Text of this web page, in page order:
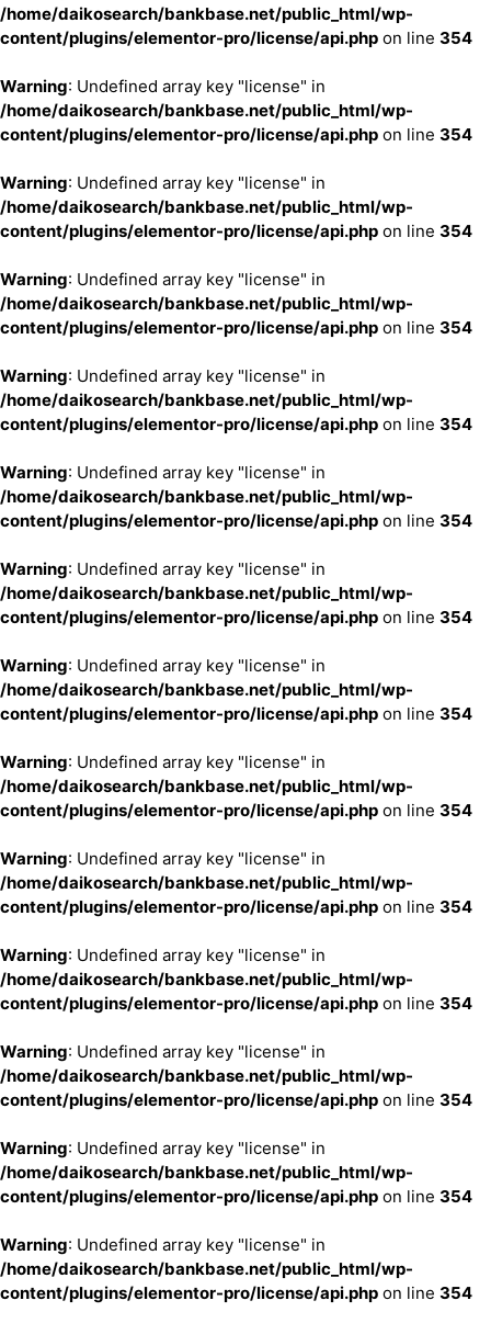
/home/daikosearch/bankbase.net/public_html/wp-
content/plugins/elementor-pro/license/api.php on line 354
Warning: Undefined array key "license" in
/home/daikosearch/bankbase.net/public_html/wp-
content/plugins/elementor-pro/license/api.php on line 354
Warning: Undefined array key "license" in
/home/daikosearch/bankbase.net/public_html/wp-
content/plugins/elementor-pro/license/api.php on line 354
Warning: Undefined array key "license" in
/home/daikosearch/bankbase.net/public_html/wp-
content/plugins/elementor-pro/license/api.php on line 354
Warning: Undefined array key "license" in
/home/daikosearch/bankbase.net/public_html/wp-
content/plugins/elementor-pro/license/api.php on line 354
Warning: Undefined array key "license" in
/home/daikosearch/bankbase.net/public_html/wp-
content/plugins/elementor-pro/license/api.php on line 354
Warning: Undefined array key "license" in
/home/daikosearch/bankbase.net/public_html/wp-
content/plugins/elementor-pro/license/api.php on line 354
Warning: Undefined array key "license" in
/home/daikosearch/bankbase.net/public_html/wp-
content/plugins/elementor-pro/license/api.php on line 354
Warning: Undefined array key "license" in
/home/daikosearch/bankbase.net/public_html/wp-
content/plugins/elementor-pro/license/api.php on line 354
Warning: Undefined array key "license" in
/home/daikosearch/bankbase.net/public_html/wp-
content/plugins/elementor-pro/license/api.php on line 354
Warning: Undefined array key "license" in
/home/daikosearch/bankbase.net/public_html/wp-
content/plugins/elementor-pro/license/api.php on line 354
Warning: Undefined array key "license" in
/home/daikosearch/bankbase.net/public_html/wp-
content/plugins/elementor-pro/license/api.php on line 354
Warning: Undefined array key "license" in
/home/daikosearch/bankbase.net/public_html/wp-
content/plugins/elementor-pro/license/api.php on line 354
Warning: Undefined array key "license" in
/home/daikosearch/bankbase.net/public_html/wp-
content/plugins/elementor-pro/license/api.php on line 354